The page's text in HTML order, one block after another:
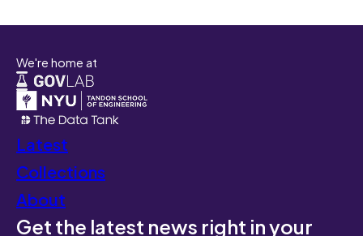
We're home at
Latest
Collections
About
Get the latest news right in your